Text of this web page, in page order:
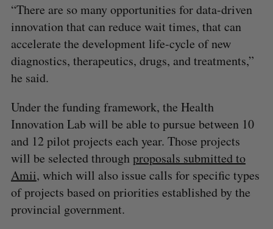
“There are so many opportunities for data-driven
innovation that can reduce wait times, that can
accelerate the development life-cycle of new
diagnostics, therapeutics, drugs, and treatments,”
he said.
Under the funding framework, the Health
Innovation Lab will be able to pursue between 10
and 12 pilot projects each year. Those projects
will be selected throughproposals submitted to
Amii, which will also issue calls for specific types
of projects based on priorities established by the
provincial government.